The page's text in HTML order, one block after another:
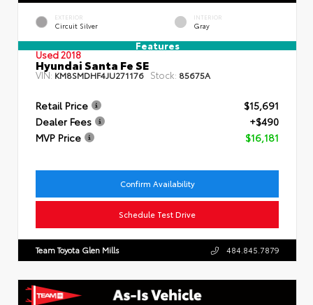
EXTERIOR
Circuit Silver
INTERIOR
Gray
Features
Used 2018
Hyundai Santa Fe SE
VIN: KM8SMDHF4JU271176 Stock: 85675A
Retail Price
$15,691
Dealer Fees
+$490
MVP Price
$16,181
Confirm Availability
Schedule Test Drive
Team Toyota Glen Mills 484.845.7879